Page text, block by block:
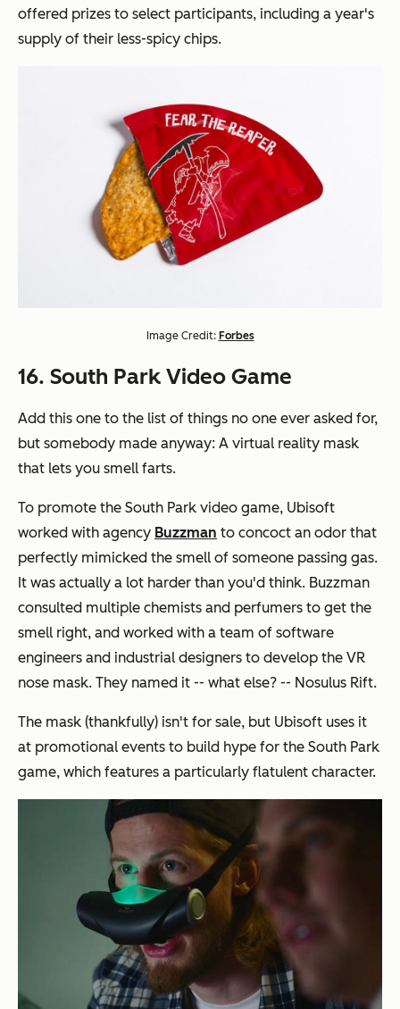
offered prizes to select participants, including a year's
supply of their less-spicy chips.
Image Credit: Forbes
16. South Park Video Game
Add this one to the list of things no one ever asked for,
but somebody made anyway: A virtual reality mask
that lets you smell farts.
To promote the South Park video game, Ubisoft
worked with agency Buzzman to concoct an odor that
perfectly mimicked the smell of someone passing gas.
It was actually a lot harder than you'd think. Buzzman
consulted multiple chemists and perfumers to get the
smell right, and worked with a team of software
engineers and industrial designers to develop the VR
nose mask. They named it -- what else? -- Nosulus Rift.
The mask (thankfully) isn't for sale, but Ubisoft uses it
at promotional events to build hype for the South Park
game, which features a particularly flatulent character.